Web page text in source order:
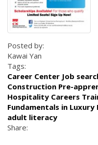
Posted by:
Kawai Yan
Tags:
Career Center Job
Construction Pre-
Hospitality Careers
Fundamentals in
adult literacy
Share: